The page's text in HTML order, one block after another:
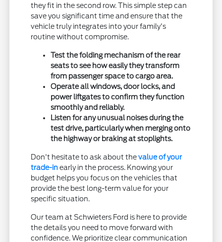
they fit in the second row. This simple step can
save you significant time and ensure that the
vehicle truly integrates into your family's
routine without compromise.
Test the folding mechanism of the rear
seats to see how easily they transform
from passenger space to cargo area.
Operate all windows, door locks, and
power liftgates to confirm they function
smoothly and reliably.
Listen for any unusual noises during the
test drive, particularly when merging onto
the highway or braking at stoplights.
Don't hesitate to ask about thevalue of your
trade-inearly in the process. Knowing your
budget helps you focus on the vehicles that
provide the best long-term value for your
specific situation.
Our team at Schwieters Ford is here to provide
the details you need to move forward with
confidence. We prioritize clear communication